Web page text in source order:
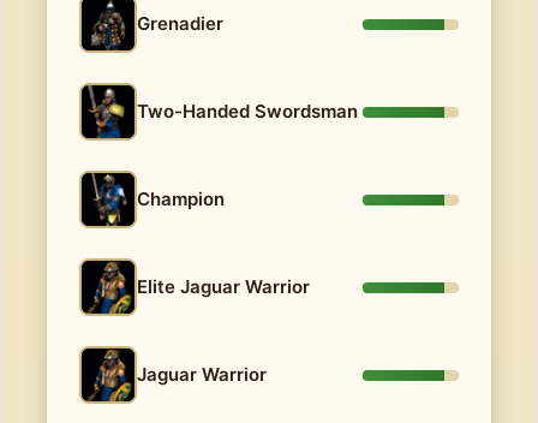
Grenadier
Two-Handed Swordsman
Champion
Elite Jaguar Warrior
Jaguar Warrior